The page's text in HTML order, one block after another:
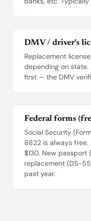
DMV / driver's
Replacement
depending on state.
first — the DMV
Federal forms
Social Security
8822 is always
$130. New passport
replacement (DS-
past year.